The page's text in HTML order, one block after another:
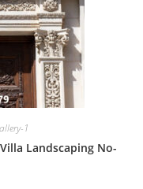
1
Landscaping No-